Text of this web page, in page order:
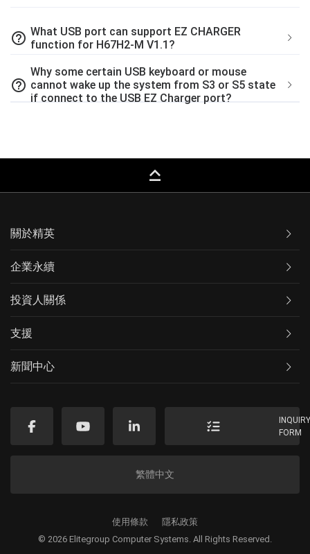
help_outline What USB port can support EZ CHARGER
function for H67H2-M V1.1?
help_outline
Why some certain USB keyboard or mouse
cannot wake up the system from S3 or S5 state
if connect to the USB EZ Charger port?
keyboard_capslock
關於精英
企業永續
投資人關係
支援
新聞中心
FORM
繁體中文
© 2026 Elitegroup Computer Systems. All Rights Reserved.
使用條款 隱私政策